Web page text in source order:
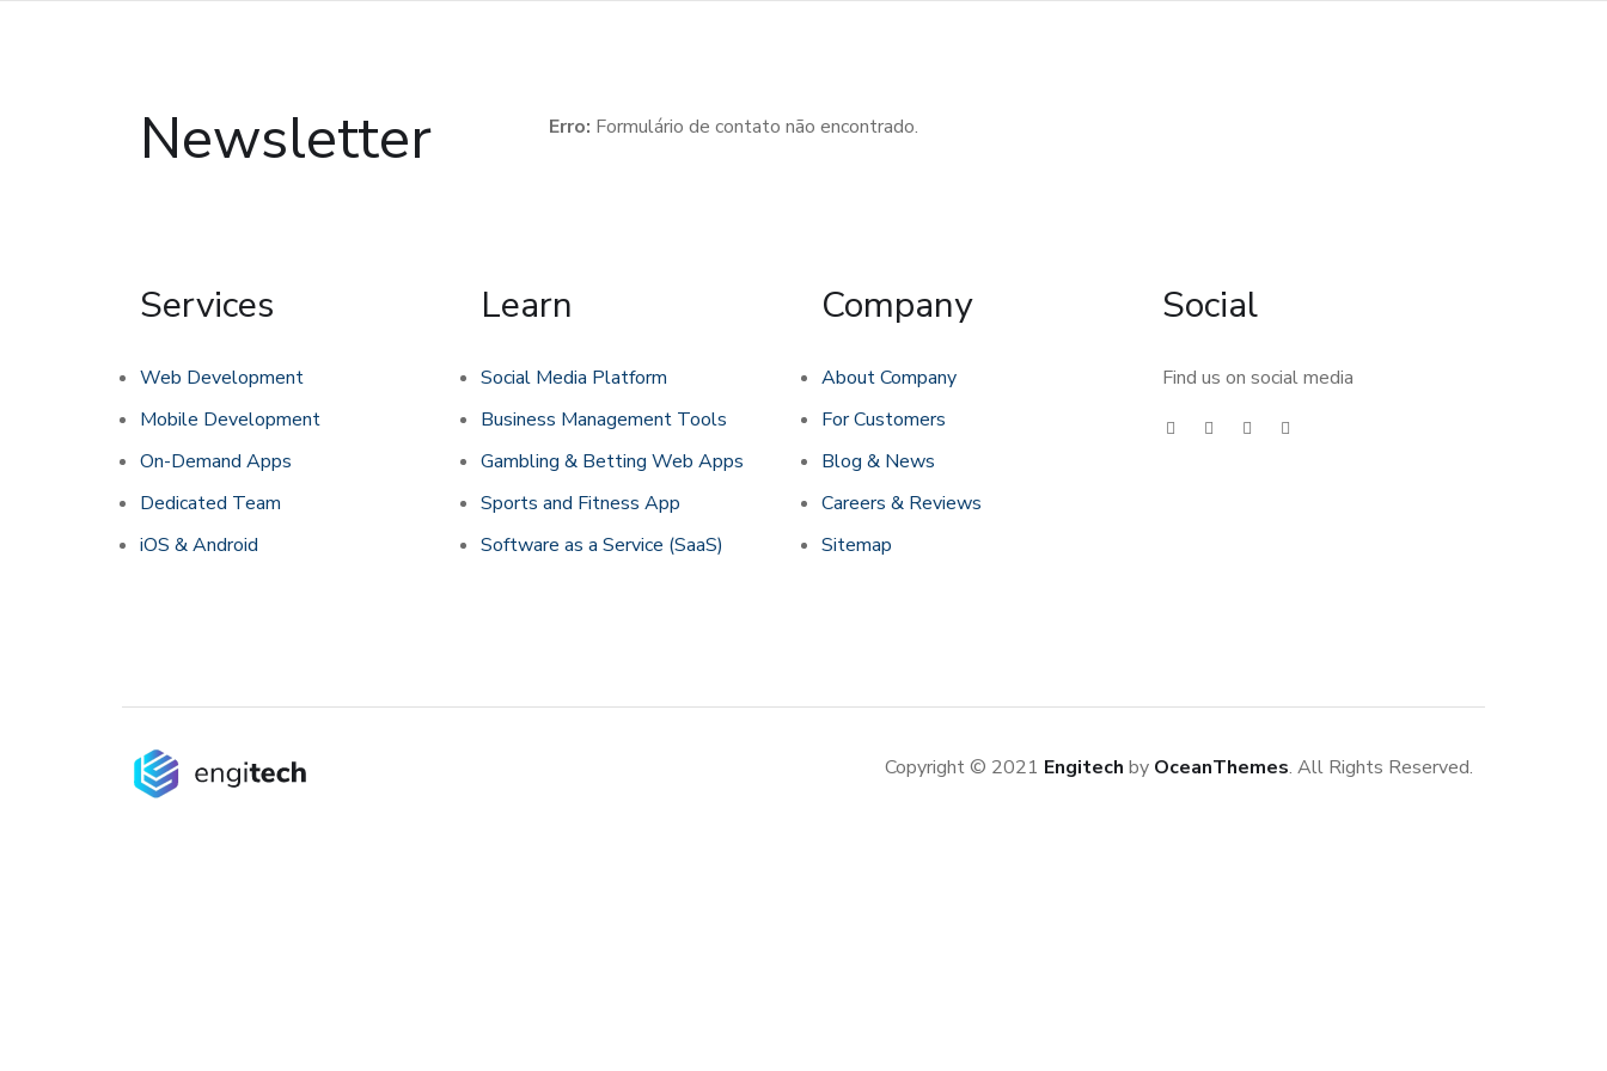
Newsletter Erro: Formulário de contato não encontrado.
Services
Web Development
Mobile Development
On-Demand Apps
Dedicated Team
iOS & Android
Learn
Social Media Platform
Business Management Tools
Gambling & Betting Web Apps
Sports and Fitness App
Software as a Service (SaaS)
Company
About Company
For Customers
Blog & News
Careers & Reviews
Sitemap
Social
Find us on social media
Copyright © 2021 Engitech by OceanThemes. All Rights Reserved.